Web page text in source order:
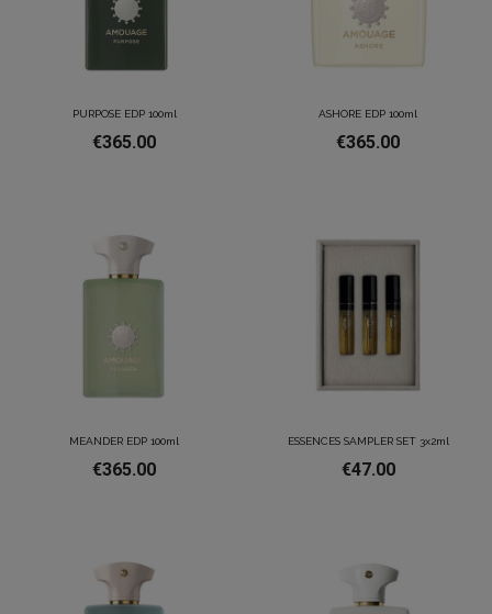
PURPOSE EDP 100ml
€365.00
ASHORE EDP 100ml
€365.00
MEANDER EDP 100ml
€365.00
ESSENCES SAMPLER SET 3x2ml
€47.00